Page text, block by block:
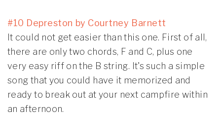
#10 Depreston by Courtney Barnett
It could not get easier than this one. First of all,
there are only two chords, F and C, plus one
very easy riff on the B string. It's such a simple
song that you could have it memorized and
ready to break out at your next campfire within
an afternoon.